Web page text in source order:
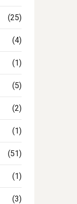
(25)
(4)
(1)
(5)
(2)
(1)
(51)
(1)
(3)